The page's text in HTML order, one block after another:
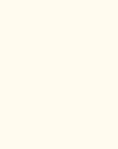
King Eagle
from the 13-
the annual contest. In
must submit a
generations of
active in their unit.
to Philmont and
are also